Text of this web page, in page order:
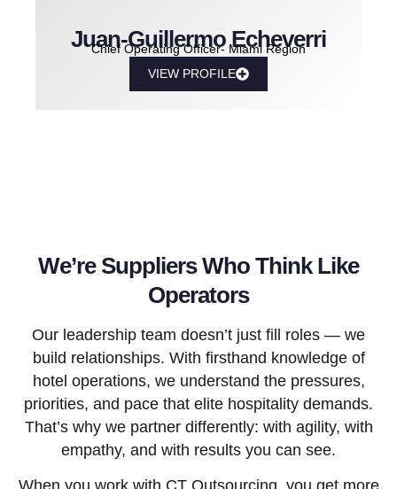
Juan-Guillermo Echeverri
Chief Operating Officer- Miami Region
VIEW PROFILE
We’re Suppliers Who Think Like
Operators
Our leadership team doesn’t just fill roles — we
build relationships. With firsthand knowledge of
hotel operations, we understand the pressures,
priorities, and pace that elite hospitality demands.
That’s why we partner differently: with agility, with
empathy, and with results you can see.
When you work with CT Outsourcing, you get more